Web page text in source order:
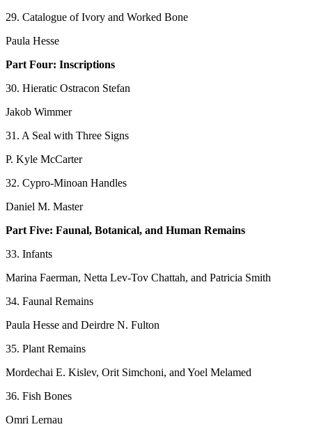
29. Catalogue of Ivory and Worked Bone
Paula Hesse
Part Four: Inscriptions
30. Hieratic Ostracon Stefan
Jakob Wimmer
31. A Seal with Three Signs
P. Kyle McCarter
32. Cypro-Minoan Handles
Daniel M. Master
Part Five: Faunal, Botanical, and Human Remains
33. Infants
Marina Faerman, Netta Lev-Tov Chattah, and Patricia Smith
34. Faunal Remains
Paula Hesse and Deirdre N. Fulton
35. Plant Remains
Mordechai E. Kislev, Orit Simchoni, and Yoel Melamed
36. Fish Bones
Omri Lernau